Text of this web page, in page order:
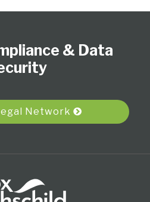
& Data
Network